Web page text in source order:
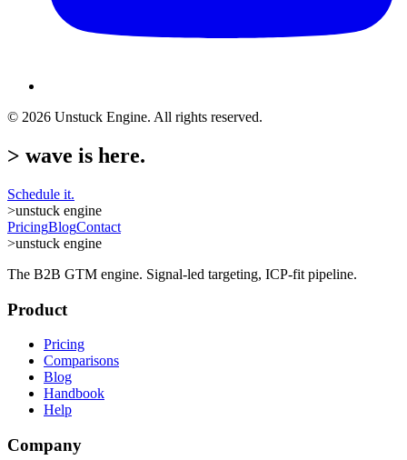
© 2026 Unstuck Engine. All rights reserved.
> wave is here.
Schedule it.
>unstuck engine
PricingBlogContact
>unstuck engine
The B2B GTM engine. Signal-led targeting, ICP-fit pipeline.
Product
Pricing
Comparisons
Blog
Handbook
Help
Company